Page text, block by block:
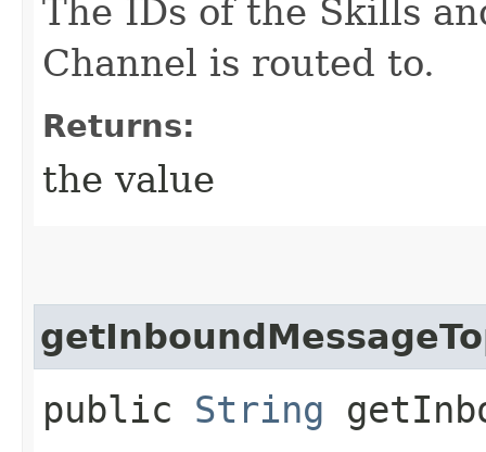
The IDs of the Skills
Channel is routed to.
Returns:
the value
public String